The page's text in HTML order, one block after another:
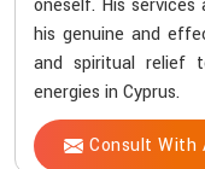
oneself. His
his genuine and
and spiritual relief
energies in Cyprus.
Consult With